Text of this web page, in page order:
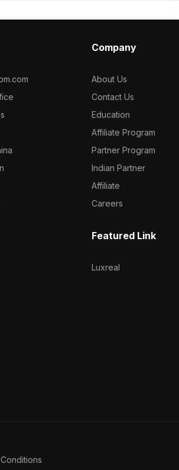
Company
About Us
Contact Us
Education
Affiliate Program
Partner Program
Indian Partner
Affiliate
Careers
Featured Link
Luxreal